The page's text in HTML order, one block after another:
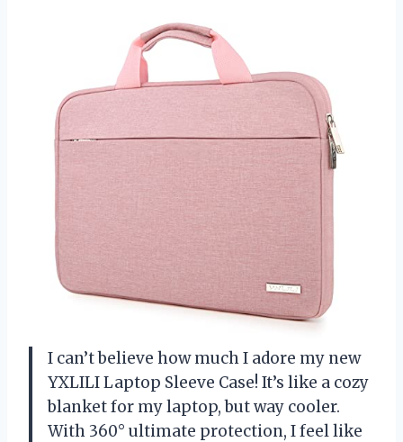
I can’t believe how much I adore my new
YXLILI Laptop Sleeve Case! It’s like a cozy
blanket for my laptop, but way cooler.
With 360° ultimate protection, I feel like